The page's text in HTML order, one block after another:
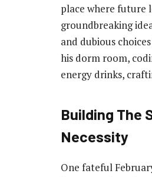
place where future
groundbreaking
and dubious
his dorm room,
energy drinks,
Building The
Necessity
One fateful